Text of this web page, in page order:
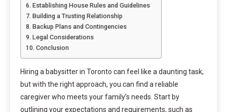
Establishing House Rules and Guidelines
Building a Trusting Relationship
Backup Plans and Contingencies
Legal Considerations
Conclusion
Hiring a babysitter in Toronto can feel like a daunting task,
but with the right approach, you can find a reliable
caregiver who meets your family’s needs. Start by
outlining your expectations and requirements, such as